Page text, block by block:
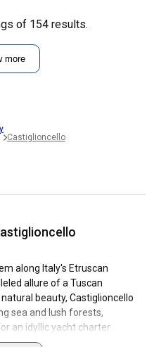
of 154 results.
more
Castiglioncello
along Italy's Etruscan
allure of a Tuscan
beauty, Castiglioncello
sea and lush forests,
an idyllic yacht charter
richness offers a unique